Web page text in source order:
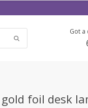
Got a
gold foil desk